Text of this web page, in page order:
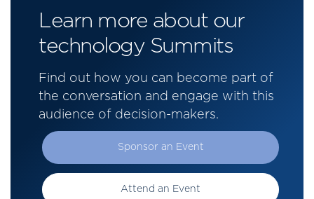
Learn more about our
technology Summits
Find out how you can become part of
the conversation and engage with this
audience of decision-makers.
Sponsor an Event
Attend an Event